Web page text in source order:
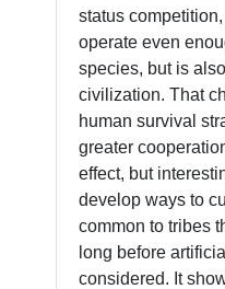
status
operate even
species, but is
civilization. That
human survival
greater
effect, but
develop ways to
common to tribes
long before
considered. It